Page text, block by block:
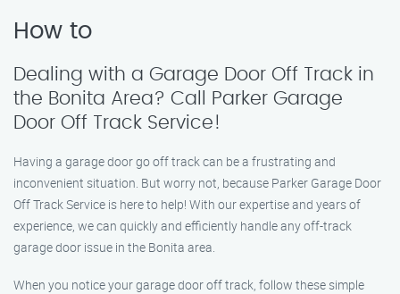
How to
Dealing with a Garage Door Off Track in
the Bonita Area? Call Parker Garage
Door Off Track Service!
Having a garage door go off track can be a frustrating and
inconvenient situation. But worry not, because Parker Garage Door
Off Track Service is here to help! With our expertise and years of
experience, we can quickly and efficiently handle any off-track
garage door issue in the Bonita area.
When you notice your garage door off track, follow these simple